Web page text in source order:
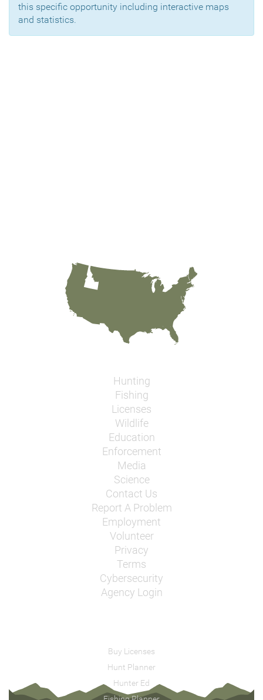
this specific opportunity including interactive maps
and statistics.
Hunting
Fishing
Licenses
Wildlife
Education
Enforcement
Media
Science
Contact Us
Report A Problem
Employment
Volunteer
Privacy
Terms
Cybersecurity
Agency Login
Buy Licenses
Hunt Planner
Hunter Ed